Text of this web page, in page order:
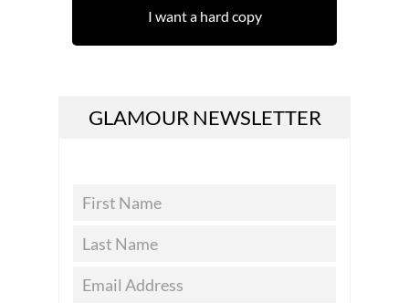
I want a hard copy
GLAMOUR NEWSLETTER